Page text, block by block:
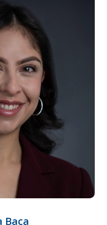
Baca